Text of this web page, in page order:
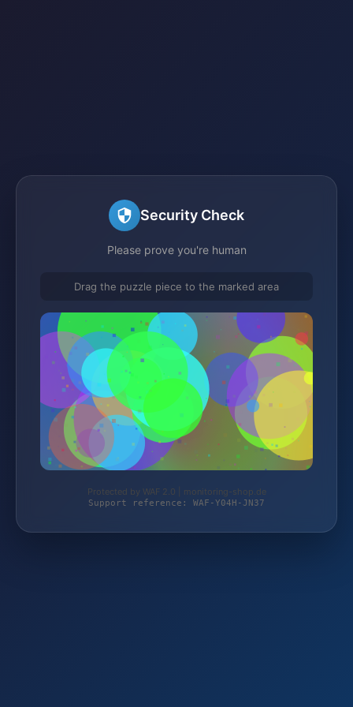
Security Check
Please prove you're human
Drag the puzzle piece to the marked area
Protected by WAF 2.0 | monitoring-shop.de
Support reference: WAF-Y04H-JN37